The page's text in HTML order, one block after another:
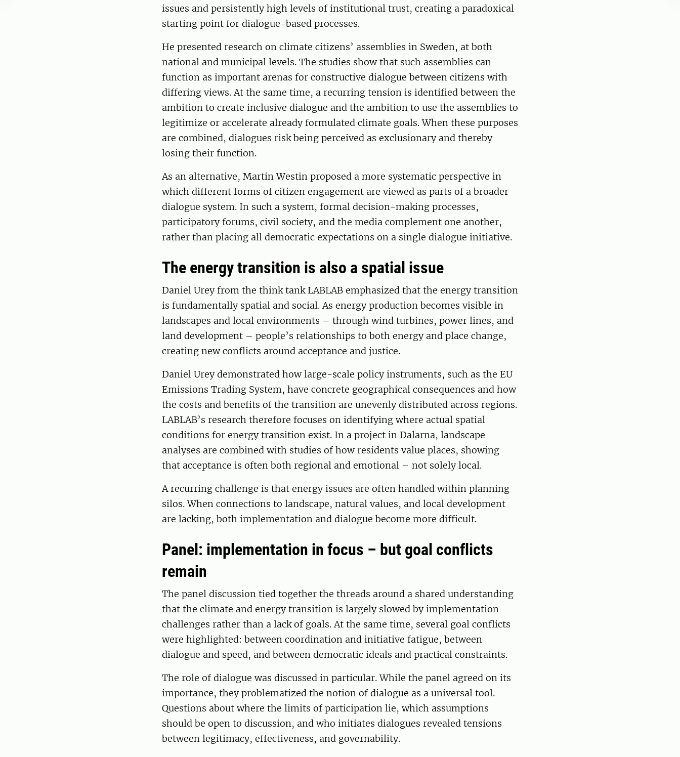
issues and persistently high levels of institutional trust, creating a paradoxical
starting point for dialogue-based processes.
He presented research on climate citizens’ assemblies in Sweden, at both
national and municipal levels. The studies show that such assemblies can
function as important arenas for constructive dialogue between citizens with
differing views. At the same time, a recurring tension is identified between the
ambition to create inclusive dialogue and the ambition to use the assemblies to
legitimize or accelerate already formulated climate goals. When these purposes
are combined, dialogues risk being perceived as exclusionary and thereby
losing their function.
As an alternative, Martin Westin proposed a more systematic perspective in
which different forms of citizen engagement are viewed as parts of a broader
dialogue system. In such a system, formal decision-making processes,
participatory forums, civil society, and the media complement one another,
rather than placing all democratic expectations on a single dialogue initiative.
The energy transition is also a spatial issue
Daniel Urey from the think tank LABLAB emphasized that the energy transition
is fundamentally spatial and social. As energy production becomes visible in
landscapes and local environments – through wind turbines, power lines, and
land development – people’s relationships to both energy and place change,
creating new conflicts around acceptance and justice.
Daniel Urey demonstrated how large-scale policy instruments, such as the EU
Emissions Trading System, have concrete geographical consequences and how
the costs and benefits of the transition are unevenly distributed across regions.
LABLAB’s research therefore focuses on identifying where actual spatial
conditions for energy transition exist. In a project in Dalarna, landscape
analyses are combined with studies of how residents value places, showing
that acceptance is often both regional and emotional – not solely local.
A recurring challenge is that energy issues are often handled within planning
silos. When connections to landscape, natural values, and local development
are lacking, both implementation and dialogue become more difficult.
Panel: implementation in focus – but goal conflicts
remain
The panel discussion tied together the threads around a shared understanding
that the climate and energy transition is largely slowed by implementation
challenges rather than a lack of goals. At the same time, several goal conflicts
were highlighted: between coordination and initiative fatigue, between
dialogue and speed, and between democratic ideals and practical constraints.
The role of dialogue was discussed in particular. While the panel agreed on its
importance, they problematized the notion of dialogue as a universal tool.
Questions about where the limits of participation lie, which assumptions
should be open to discussion, and who initiates dialogues revealed tensions
between legitimacy, effectiveness, and governability.